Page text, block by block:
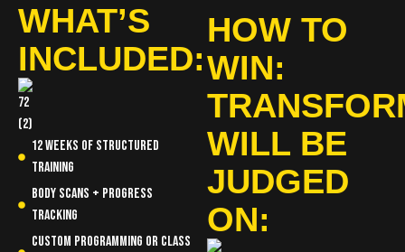
WHAT’S
INCLUDED:
12 Weeks of structured
training
Body scans + progress
tracking
Custom programming or class
HOW TO
WIN:
WILL BE
JUDGED
ON: